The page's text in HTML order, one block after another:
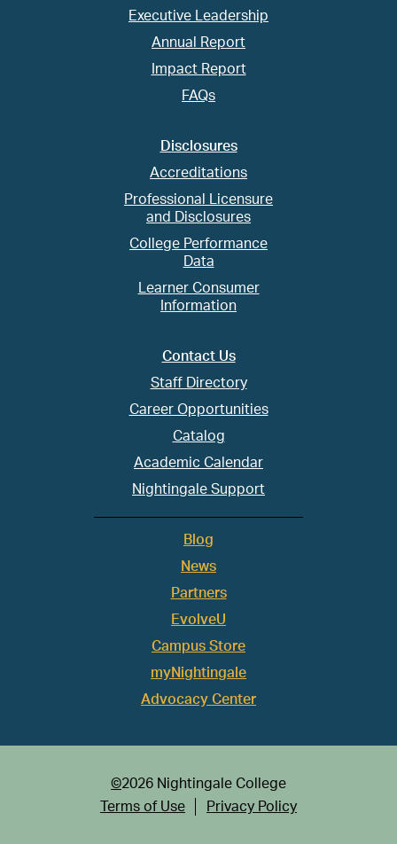
Executive Leadership
Annual Report
Impact Report
FAQs
Disclosures
Accreditations
Professional Licensure
and Disclosures
College Performance
Data
Learner Consumer
Information
Contact Us
Staff Directory
Career Opportunities
Catalog
Academic Calendar
Nightingale Support
Blog
News
Partners
EvolveU
Campus Store
myNightingale
Advocacy Center
©2026 Nightingale College
Terms of Use
Privacy Policy